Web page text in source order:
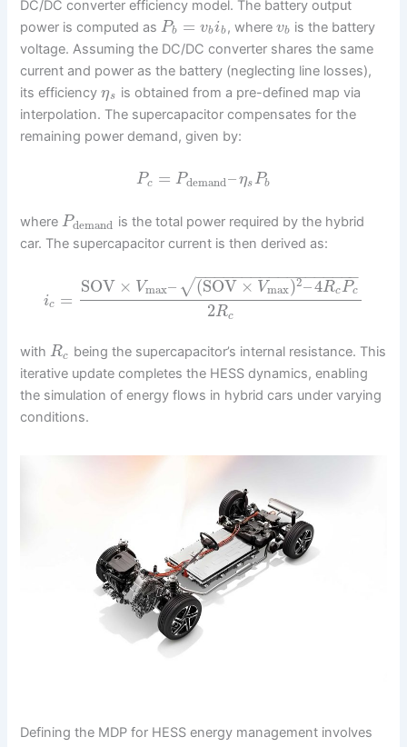
DC/DC converter efficiency model. The battery output
power is computed as Pb = vbib , where vb is the battery
voltage. Assuming the DC/DC converter shares the same
current and power as the battery (neglecting line losses),
its efficiencyηs
is obtained from a pre-defined map via
interpolation. The supercapacitor compensates for the
remaining power demand, given by:
Pc = Pdemand–ηsPb
wherePdemand is the total power required by the hybrid
car. The supercapacitor current is then derived as:
ic =
SOV × Vmax– (SOV × Vmax)2–4RcPc
− −
−−−−−−−−−−−−−−−−
√
2Rc
withRc being the supercapacitor’s internal resistance. This
iterative update completes the HESS dynamics, enabling
the simulation of energy flows in hybrid cars under varying
conditions.
Defining the MDP for HESS energy management involves